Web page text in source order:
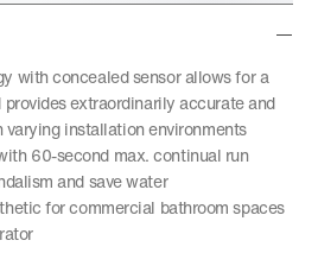
with concealed sensor allows for a
extraordinarily accurate and
installation environments
60-second max. continual run
and save water
for commercial bathroom spaces